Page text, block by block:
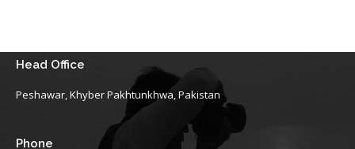
Head Office
Peshawar, Khyber Pakhtunkhwa, Pakistan
Phone